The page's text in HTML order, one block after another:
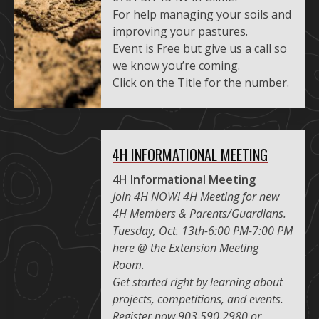
For help managing your soils and
improving your pastures.
Event is Free but give us a call so
we know you’re coming.
Click on the Title for the number.
4H INFORMATIONAL MEETING
4H Informational Meeting
Join 4H NOW! 4H Meeting for new
4H Members & Parents/Guardians.
Tuesday, Oct. 13th-6:00 PM-7:00 PM
here @ the Extension Meeting
Room.
Get started right by learning about
projects, competitions, and events.